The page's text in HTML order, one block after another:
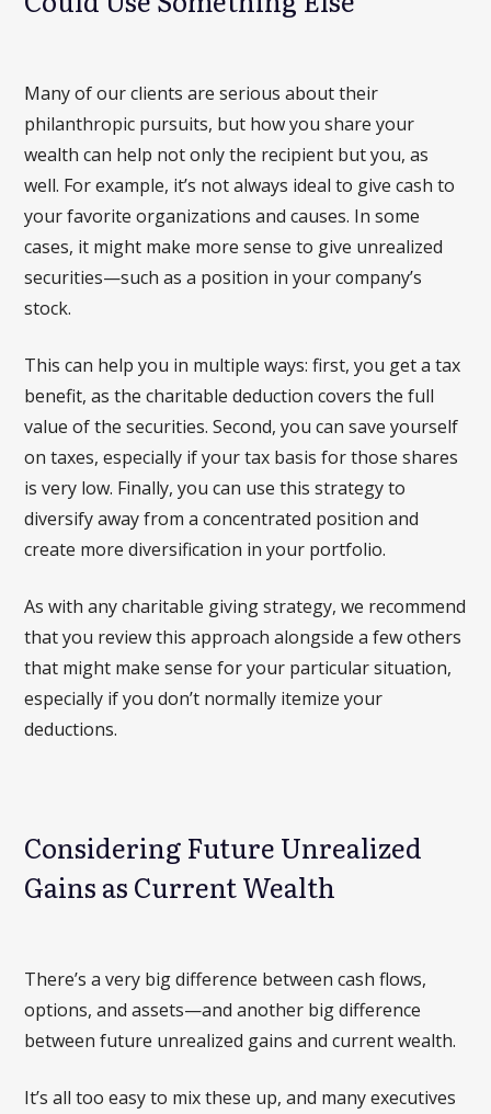
Many of our clients are serious about their
philanthropic pursuits, but how you share your
wealth can help not only the recipient but you, as
well. For example, it’s not always ideal to give cash to
your favorite organizations and causes. In some
cases, it might make more sense to give unrealized
securities—such as a position in your company’s
stock.
This can help you in multiple ways: first, you get a tax
benefit, as the charitable deduction covers the full
value of the securities. Second, you can save yourself
on taxes, especially if your tax basis for those shares
is very low. Finally, you can use this strategy to
diversify away from a concentrated position and
create more diversification in your portfolio.
As with any charitable giving strategy, we recommend
that you review this approach alongside a few others
that might make sense for your particular situation,
especially if you don’t normally itemize your
deductions.
Considering Future Unrealized
Gains as Current Wealth
There’s a very big difference between cash flows,
options, and assets—and another big difference
between future unrealized gains and current wealth.
It’s all too easy to mix these up, and many executives